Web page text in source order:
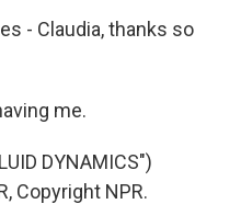
- Claudia, thanks so
me.
DYNAMICS")
Copyright NPR.